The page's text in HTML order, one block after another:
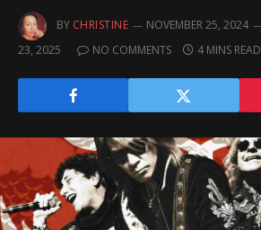
BY CHRISTINE NOVEMBER 25, 2024
23, 2025
NO COMMENTS 4 MINS READ